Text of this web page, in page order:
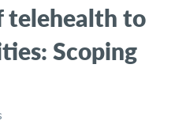
telehealth to
Scoping